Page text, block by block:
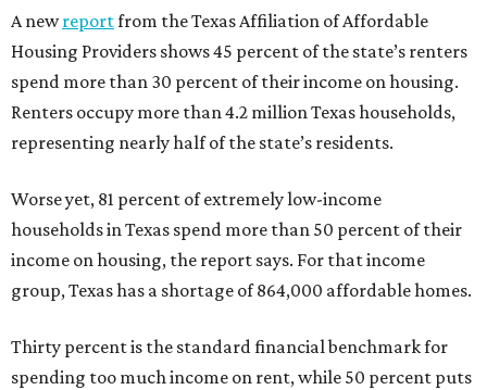
A newreportfrom the Texas Affiliation of Affordable
Housing Providers shows 45 percent of the state’s renters
spend more than 30 percent of their income on housing.
Renters occupy more than 4.2 million Texas households,
representing nearly half of the state’s residents.
Worse yet, 81 percent of extremely low-income
households in Texas spend more than 50 percent of their
income on housing, the report says. For that income
group, Texas has a shortage of 864,000 affordable homes.
Thirty percent is the standard financial benchmark for
spending too much income on rent, while 50 percent puts